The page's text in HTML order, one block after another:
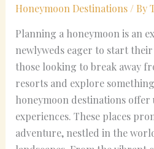
Honeymoon Destinations/ By
Planning a honeymoon is an
newlyweds eager to start
those looking to break away
resorts and explore
honeymoon destinations
experiences. These places
adventure, nestled in the